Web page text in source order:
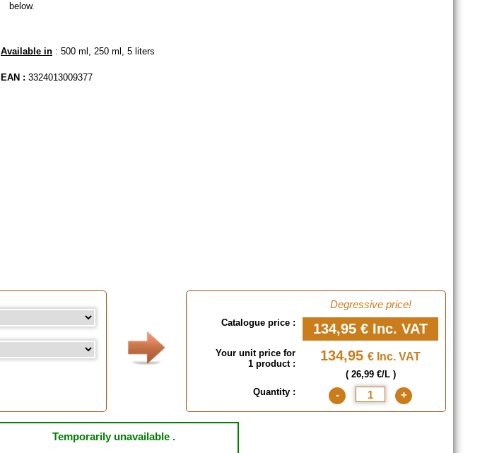
below.
Available in : 500 ml, 250 ml, 5 liters
EAN : 3324013009377
Degressive price!
Catalogue price : 134,95 € Inc. VAT
Your unit price for
1 product :
134,95 € Inc. VAT
( 26,99 €/L )
Quantity :
- +
Temporarily unavailable .